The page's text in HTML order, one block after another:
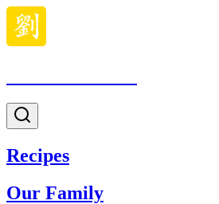
Recipes
Our Family